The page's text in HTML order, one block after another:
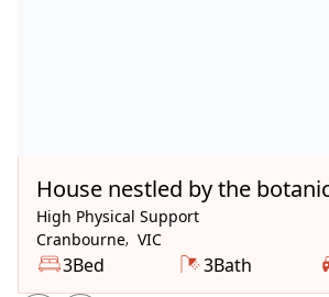
House nestled by the
High Physical Support
Cranbourne, VIC
3Bed 3Bath